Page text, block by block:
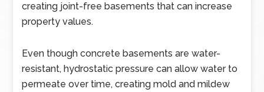
creating joint-free basements that can increase
property values.
Even though concrete basements are water-
resistant, hydrostatic pressure can allow water to
permeate over time, creating mold and mildew